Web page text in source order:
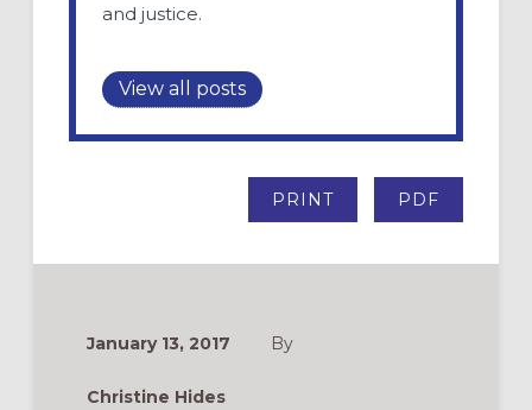
and justice.
View all posts
PRINT PDF
January 13, 2017 By
Christine Hides